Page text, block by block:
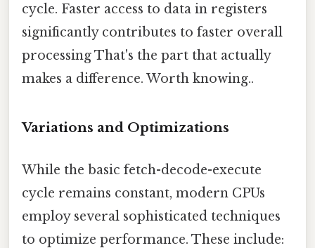
cycle. Faster access to data in registers
significantly contributes to faster overall
processing That's the part that actually
makes a difference. Worth knowing..
Variations and Optimizations
While the basic fetch-decode-execute
cycle remains constant, modern CPUs
employ several sophisticated techniques
to optimize performance. These include: